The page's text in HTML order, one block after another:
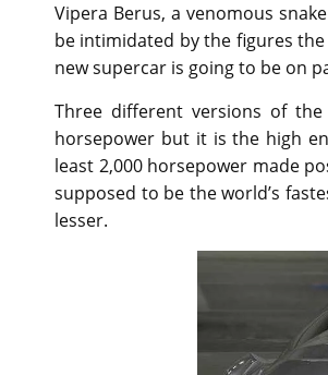
Vipera Berus, a venomous
be intimidated by the figures
new supercar is going to be on
Three different versions of
horsepower but it is the high
least 2,000 horsepower made
supposed to be the world’s
lesser.